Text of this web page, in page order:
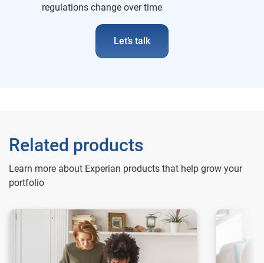
regulations change over time
Let’s talk
Related products
Learn more about Experian products that help grow your
portfolio